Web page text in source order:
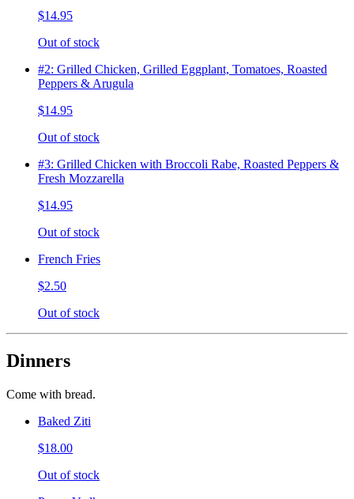
$14.95
Out of stock
#2: Grilled Chicken, Grilled Eggplant, Tomatoes, Roasted
Peppers & Arugula
$14.95
Out of stock
#3: Grilled Chicken with Broccoli Rabe, Roasted Peppers &
Fresh Mozzarella
$14.95
Out of stock
French Fries
$2.50
Out of stock
Dinners
Come with bread.
Baked Ziti
$18.00
Out of stock